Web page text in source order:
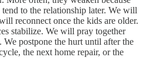
to the relationship later. We will
reconnect once the kids are older.
stabilize. We will pray together
postpone the hurt until after the
the next home repair, or the